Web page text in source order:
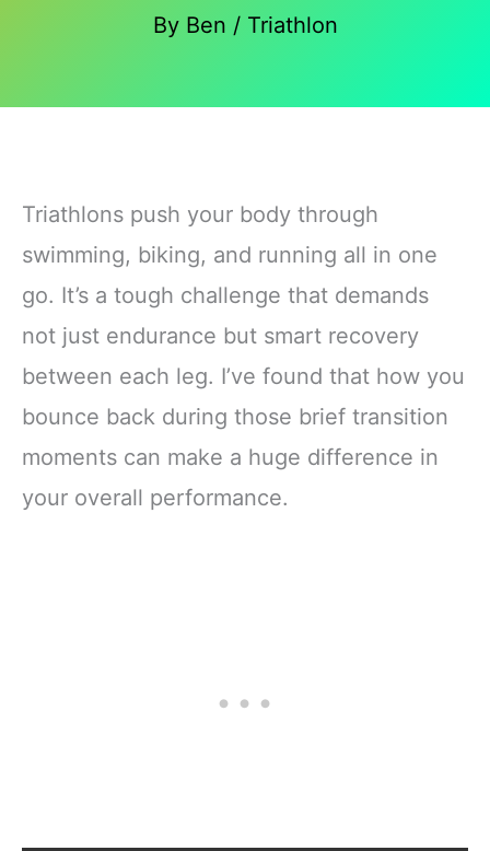
By Ben / Triathlon
Triathlons push your body through
swimming, biking, and running all in one
go. It’s a tough challenge that demands
not just endurance but smart recovery
between each leg. I’ve found that how you
bounce back during those brief transition
moments can make a huge difference in
your overall performance.